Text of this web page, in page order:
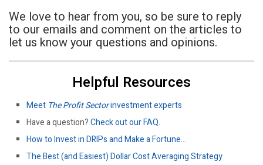
We love to hear from you, so be sure to reply
to our emails and comment on the articles to
let us know your questions and opinions.
Helpful Resources
Meet The Profit Sectorinvestment experts
Have a question?Check out our FAQ.
How to Invest in DRIPs and Make a Fortune…
The Best (and Easiest) Dollar Cost Averaging Strategy